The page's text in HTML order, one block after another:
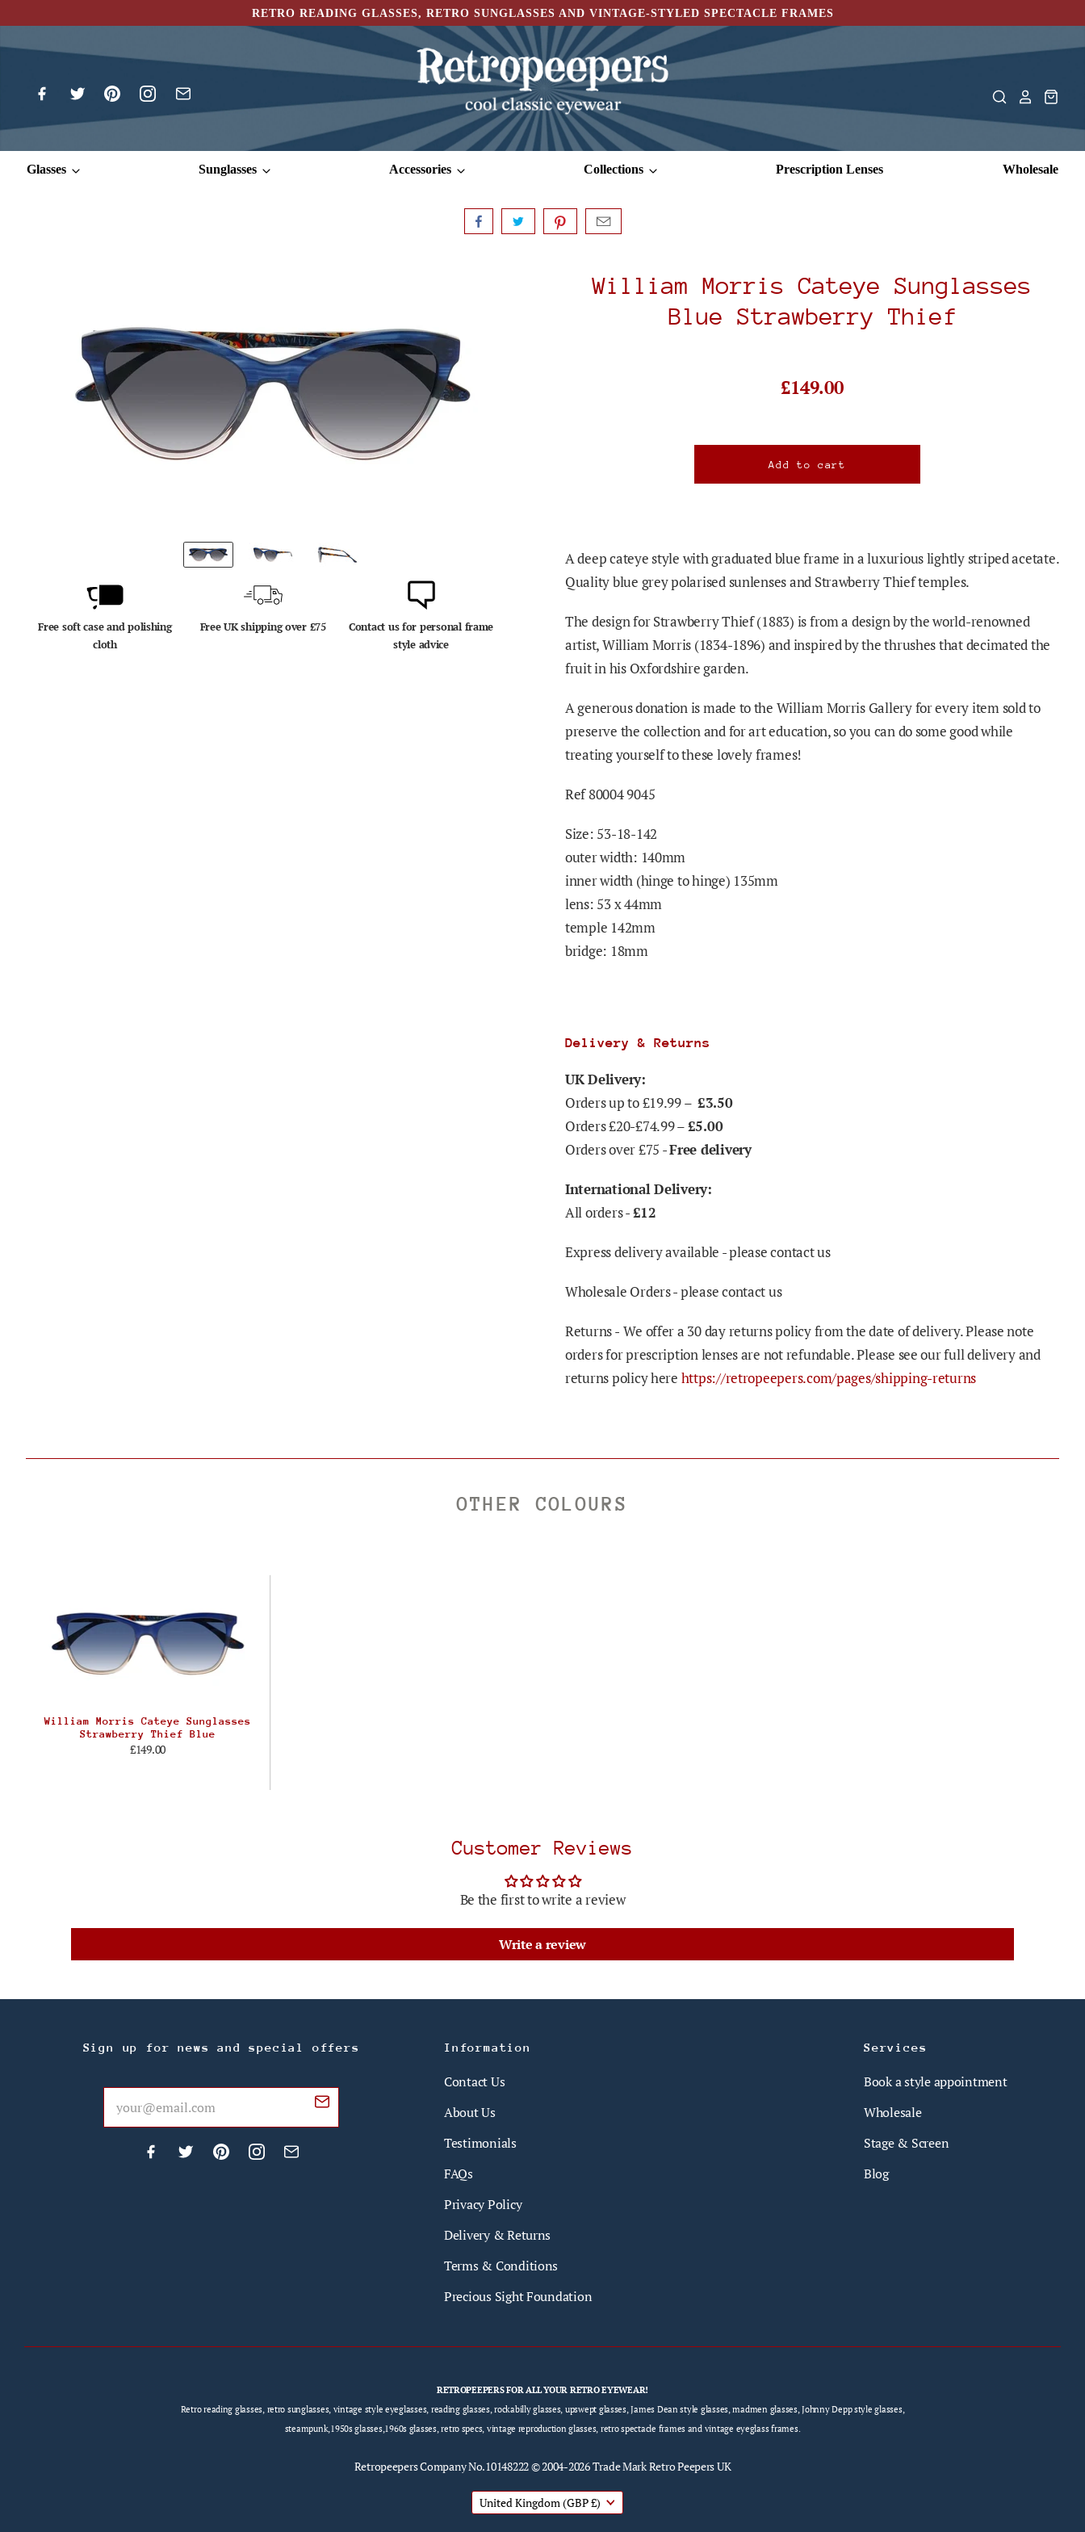
RETRO READING GLASSES, RETRO SUNGLASSES AND VINTAGE-STYLED SPECTACLE FRAMES
Glasses Sunglasses Accessories Collections Prescription Lenses Wholesale
Free soft case and polishing
cloth
Free UK shipping over £75
Contact us for personal frame
style advice
William Morris Cateye Sunglasses
Blue Strawberry Thief
£149.00
A deep cateye style with graduated blue frame in a luxurious lightly striped acetate.
Quality blue grey polarised sunlenses and Strawberry Thief temples.
The design for Strawberry Thief (1883) is from a design by the world-renowned
artist, William Morris (1834-1896) and inspired by the thrushes that decimated the
fruit in his Oxfordshire garden.
A generous donation is made to the William Morris Gallery for every item sold to
preserve the collection and for art education, so you can do some good while
treating yourself to these lovely frames!
Ref 80004 9045
Size: 53-18-142
outer width: 140mm
inner width (hinge to hinge) 135mm
lens: 53 x 44mm
temple 142mm
bridge: 18mm
Delivery & Returns
UK Delivery:
Orders up to £19.99 – £3.50
Orders £20-£74.99 –£5.00
Orders over £75 -Free delivery
International Delivery:
All orders -£12
Express delivery available - please contact us
Wholesale Orders - please contact us
Returns - We offer a 30 day returns policy from the date of delivery. Please note
orders for prescription lenses are not refundable. Please see our full delivery and
returns policy here https://retropeepers.com/pages/shipping-returns
OTHER COLOURS
William Morris Cateye Sunglasses
Strawberry Thief Blue
£149.00
Customer Reviews
Be the first to write a review
Write a review
Sign up for news and special offers Information
Contact Us
About Us
Testimonials
FAQs
Privacy Policy
Delivery & Returns
Terms & Conditions
Precious Sight Foundation
Services
Book a style appointment
Wholesale
Stage & Screen
Blog
United Kingdom (GBP £)
RETROPEEPERS FOR ALL YOUR RETRO EYEWEAR!
Retro reading glasses, retro sunglasses, vintage style eyeglasses, reading glasses, rockabilly glasses, upswept glasses, James Dean style glasses, madmen glasses, Johnny Depp style glasses,
steampunk,1950s glasses,1960s glasses, retro specs, vintage reproduction glasses, retro spectacle frames and vintage eyeglass frames.
RetropeepersCompany No.10148222 © 2004-2026 Trade Mark Retro Peepers UK